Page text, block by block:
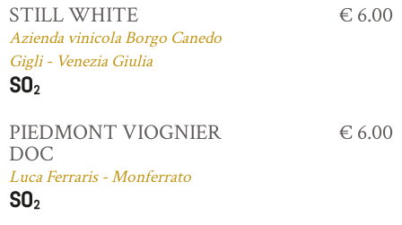
STILL WHITE
Azienda vinicola Borgo Canedo
Gigli - Venezia Giulia
€ 6.00
PIEDMONT VIOGNIER
DOC
Luca Ferraris - Monferrato
€ 6.00